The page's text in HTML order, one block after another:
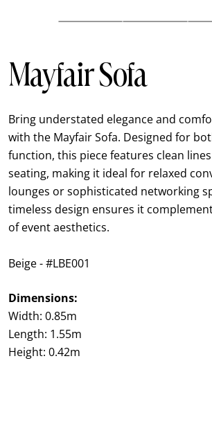
Mayfair Sofa
Bring understated elegance and
with the Mayfair Sofa. Designed for
function, this piece features clean
seating, making it ideal for relaxed
lounges or sophisticated networking
timeless design ensures it
of event aesthetics.
Beige - #LBE001
Dimensions:
Width: 0.85m
Length: 1.55m
Height: 0.42m